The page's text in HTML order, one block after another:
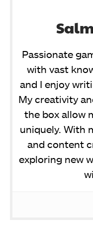
Passionate
with vast
and I enjoy
My creativity
the box allow
uniquely. With
and content
exploring new